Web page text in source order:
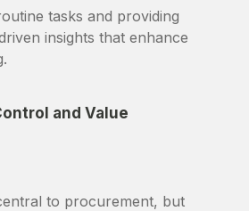
tasks and providing
insights that enhance
and Value
to procurement, but